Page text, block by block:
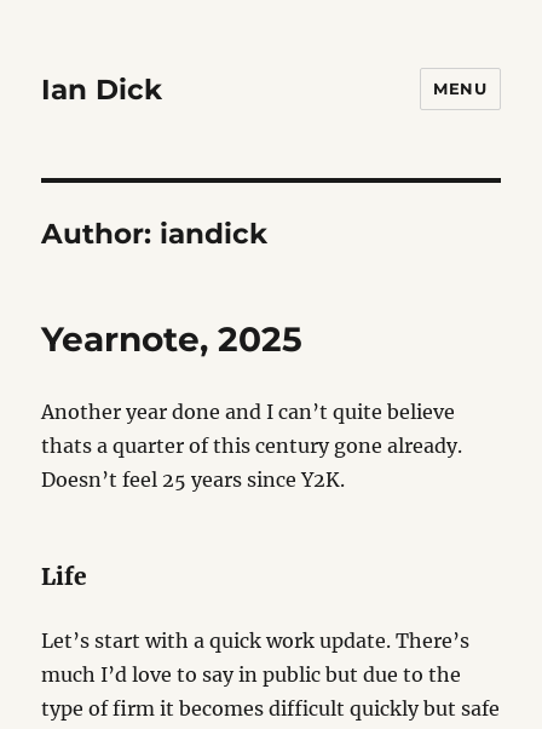
Ian Dick MENU
Author: iandick
Yearnote, 2025
Another year done and I can’t quite believe
thats a quarter of this century gone already.
Doesn’t feel 25 years since Y2K.
Life
Let’s start with a quick work update. There’s
much I’d love to say in public but due to the
type of firm it becomes difficult quickly but safe